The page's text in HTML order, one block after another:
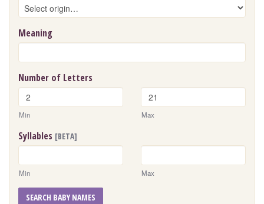
Meaning
Number of Letters
Min Max
Syllables [BETA]
Min Max
SEARCH BABY NAMES